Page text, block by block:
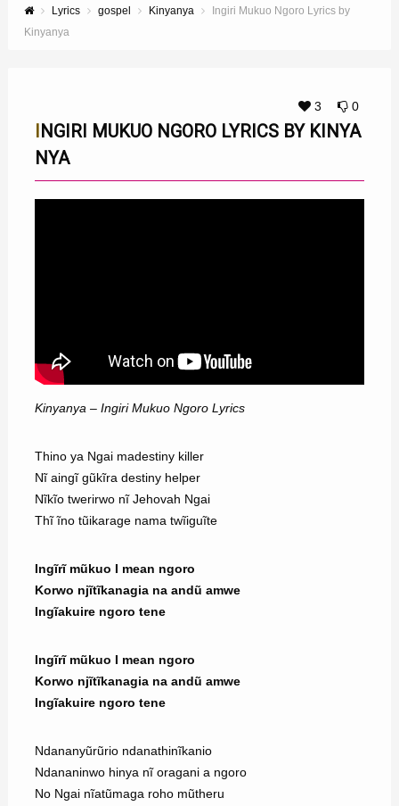
Lyrics gospel Kinyanya
Ingiri Mukuo Ngoro Lyrics by
Kinyanya
3 0
INGIRI MUKUO NGORO LYRICS BY KINYA
NYA
Kinyanya – Ingiri Mukuo Ngoro Lyrics
Thino ya Ngai madestiny killer
Nĩ aingĩ gũkĩra destiny helper
Nĩkĩo twerirwo nĩ Jehovah Ngai
Thĩ ĩno tũikarage nama twĩiguĩte
Ingĩrĩ mũkuo I mean ngoro
Korwo njĩtĩkanagia na andũ amwe
Ingĩakuire ngoro tene
Ingĩrĩ mũkuo I mean ngoro
Korwo njĩtĩkanagia na andũ amwe
Ingĩakuire ngoro tene
Ndananyũrũrio ndanathinĩkanio
Ndananinwo hinya nĩ oragani a ngoro
No Ngai nĩatũmaga roho mũtheru